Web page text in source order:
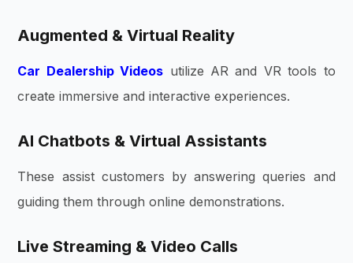
Augmented & Virtual Reality
Car Dealership Videos utilize AR and VR tools to
create immersive and interactive experiences.
AI Chatbots & Virtual Assistants
These assist customers by answering queries and
guiding them through online demonstrations.
Live Streaming & Video Calls